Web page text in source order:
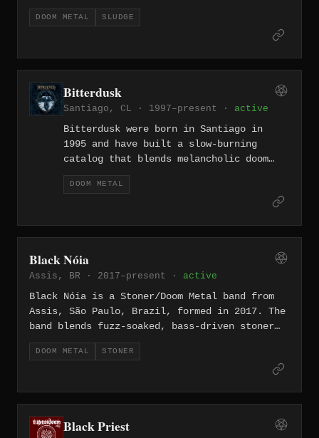
abrasive vocals. Their 2015 demo — recorded
live in rehearsal with a single microphone at
Estúdio Fórum — introduced tracks like "Swamp
with the album "Bong Or Die" in 2018 before
splitting up, leaving behind a short but
genuinely heavy catalog.
DOOM METAL SLUDGE
Bitterdusk
Santiago, CL · 1997–present · active
Bitterdusk were born in Santiago in
1995 and have built a slow-burning
catalog that blends melancholic doom
metal with progressive and NWOBHM
influences, all sung entirely in
Spanish. Their discography spans five
pressing by Czech label Doomentia
Records and recorded at AudioCustom
Studios in Santiago.
DOOM METAL
Black Nóia
Assis, BR · 2017–present · active
Black Nóia is a Stoner/Doom Metal band from
Assis, São Paulo, Brazil, formed in 2017. The
band blends fuzz-soaked, bass-driven stoner
rock with heavy psych and elements of
Brazilian rhythms such as samba de terreiro,
and Stoned as an intense journey through
slow-driven stoner rock and heavy psych.
DOOM METAL STONER
Black Priest